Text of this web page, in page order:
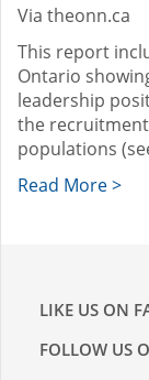
Via theonn.ca
This report
Ontario
leadership
the
populations
Read More >
LIKE US ON
FOLLOW US